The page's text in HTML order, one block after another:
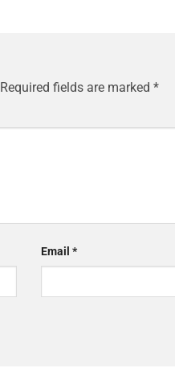
Required fields are marked *
Email*